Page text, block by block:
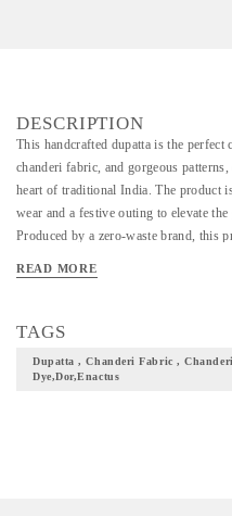
DESCRIPTION
This handcrafted dupatta is the
chanderi fabric, and gorgeous
heart of traditional India. The product
wear and a festive outing to elevate
Produced by a zero-waste brand, this
comfortable feel. =>Dimensions: 2.5
might differ from the one shown in the
READ MORE
TAGS
Dupatta , Chanderi Fabric ,
Dye,dor,enactus